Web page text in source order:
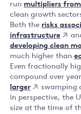
run multipliers
clean growth
Both the risks
infrastructure
developing clean
much higher than
Even fractionally
compound over
larger
swamping
in perspective, the
size at the time of